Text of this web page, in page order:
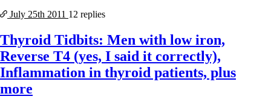
July 25th 2011 12 replies
Thyroid Tidbits: Men with low iron,
Reverse T4 (yes, I said it correctly),
Inflammation in thyroid patients, plus
more